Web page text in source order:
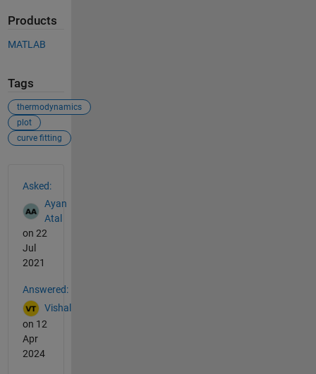
Products
MATLAB
Tags
thermodynamics
plot
curve fitting
Asked:
Ayan
Atal
on 22
Jul
2021
Answered:
Vishal
on 12
Apr
2024